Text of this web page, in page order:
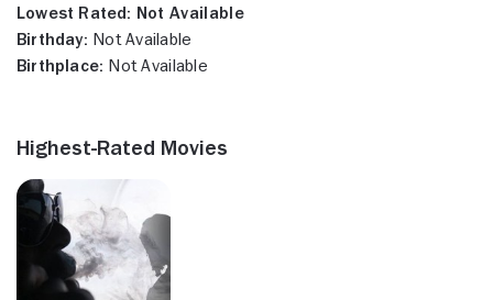
Lowest Rated: Not Available
Birthday: Not Available
Birthplace: Not Available
Highest-Rated Movies